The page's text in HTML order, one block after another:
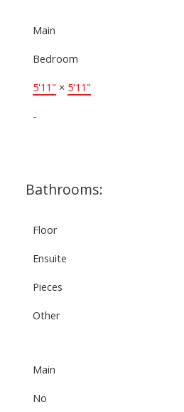
Main
Bedroom
5'11" × 5'11"
-
Bathrooms:
Floor
Ensuite
Pieces
Other
Main
No